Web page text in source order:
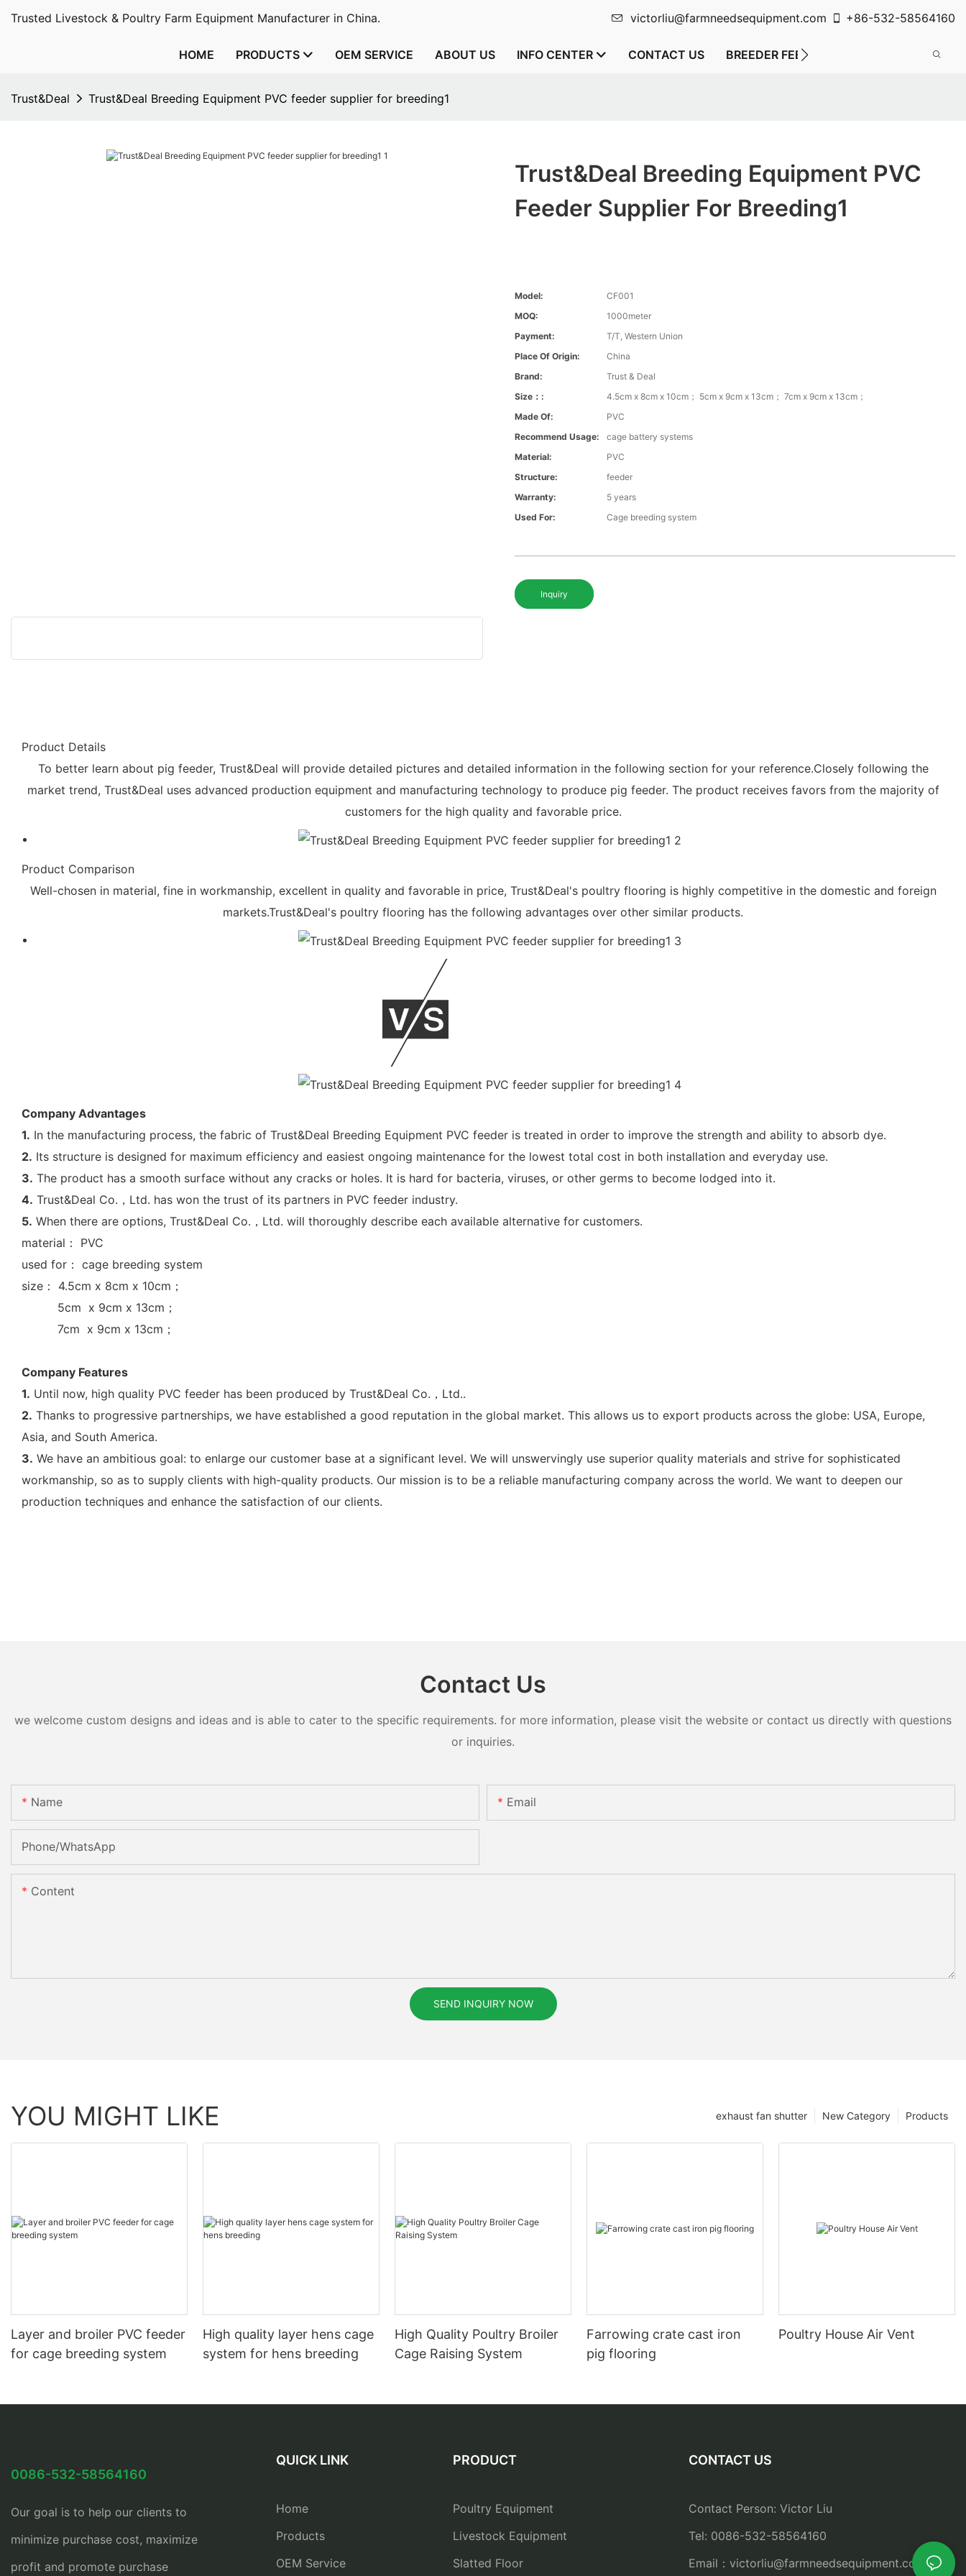
Trusted Livestock & Poultry Farm Equipment Manufacturer in China. victorliu@farmneedsequipment.com +86-532-58564160
HOME PRODUCTS OEM SERVICE ABOUT US INFO CENTER CONTACT US BREEDER FEEDING SYSTEM FLOOR
Trust&Deal Trust&Deal Breeding Equipment PVC feeder supplier for breeding1
Trust&Deal Breeding Equipment PVC
Feeder Supplier For Breeding1
Model:
CF001
MOQ:
1000meter
Payment:
T/T, Western Union
Place Of Origin:
China
Brand:
Trust & Deal
Size：:
4.5cm x 8cm x 10cm； 5cm x 9cm x 13cm； 7cm x 9cm x 13cm；
Made Of:
PVC
Recommend Usage:
cage battery systems
Material:
PVC
Structure:
feeder
Warranty:
5 years
Used For:
Cage breeding system
Inquiry
Product Details
To better learn about pig feeder, Trust&Deal will provide detailed pictures and detailed information in the following section for your reference.Closely following the
market trend, Trust&Deal uses advanced production equipment and manufacturing technology to produce pig feeder. The product receives favors from the majority of
customers for the high quality and favorable price.
Product Comparison
Well-chosen in material, fine in workmanship, excellent in quality and favorable in price, Trust&Deal's poultry flooring is highly competitive in the domestic and foreign
markets.Trust&Deal's poultry flooring has the following advantages over other similar products.
Company Advantages
1. In the manufacturing process, the fabric of Trust&Deal Breeding Equipment PVC feeder is treated in order to improve the strength and ability to absorb dye.
2. Its structure is designed for maximum efficiency and easiest ongoing maintenance for the lowest total cost in both installation and everyday use.
3. The product has a smooth surface without any cracks or holes. It is hard for bacteria, viruses, or other germs to become lodged into it.
4. Trust&Deal Co.，Ltd. has won the trust of its partners in PVC feeder industry.
5. When there are options, Trust&Deal Co.，Ltd. will thoroughly describe each available alternative for customers.
material： PVC
used for： cage breeding system
size： 4.5cm x 8cm x 10cm；
5cm x 9cm x 13cm；
7cm x 9cm x 13cm；
Company Features
1. Until now, high quality PVC feeder has been produced by Trust&Deal Co.，Ltd..
2. Thanks to progressive partnerships, we have established a good reputation in the global market. This allows us to export products across the globe: USA, Europe,
Asia, and South America.
3. We have an ambitious goal: to enlarge our customer base at a significant level. We will unswervingly use superior quality materials and strive for sophisticated
workmanship, so as to supply clients with high-quality products. Our mission is to be a reliable manufacturing company across the world. We want to deepen our
production techniques and enhance the satisfaction of our clients.
Contact Us
we welcome custom designs and ideas and is able to cater to the specific requirements. for more information, please visit the website or contact us directly with questions
or inquiries.
Name Email
Phone/whatsApp
Content
SEND INQUIRY NOW
YOU MIGHT LIKE Products
New Category
exhaust fan shutter
Layer and broiler PVC feeder
for cage breeding system
High quality layer hens cage
system for hens breeding
High Quality Poultry Broiler
Cage Raising System
Farrowing crate cast iron
pig flooring
Poultry House Air Vent
0086-532-58564160
Our goal is to help our clients to
minimize purchase cost, maximize
profit and promote purchase
QUICK LINK
Home
Products
OEM Service
PRODUCT
Poultry Equipment
Livestock Equipment
Slatted Floor
CONTACT US
Contact Person: Victor Liu
Tel: 0086-532-58564160
Email：victorliu@farmneedsequipment.com